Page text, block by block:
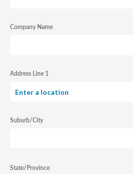
Company Name
Address Line 1
Suburb/City
State/Province